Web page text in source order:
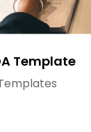
Template